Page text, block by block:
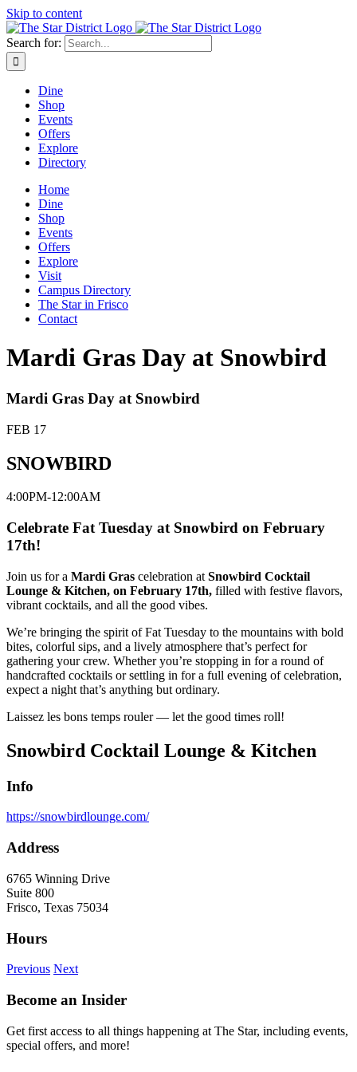
Skip to content
Search for:
Dine
Shop
Events
Offers
Explore
Directory
Home
Dine
Shop
Events
Offers
Explore
Visit
Campus Directory
The Star in Frisco
Contact
Mardi Gras Day at Snowbird
Mardi Gras Day at Snowbird
FEB 17
SNOWBIRD
4:00PM-12:00AM
Celebrate Fat Tuesday at Snowbird on February
17th!
Join us for a Mardi Gras celebration at Snowbird Cocktail
Lounge & Kitchen, on February 17th, filled with festive flavors,
vibrant cocktails, and all the good vibes.
We’re bringing the spirit of Fat Tuesday to the mountains with bold
bites, colorful sips, and a lively atmosphere that’s perfect for
gathering your crew. Whether you’re stopping in for a round of
handcrafted cocktails or settling in for a full evening of celebration,
expect a night that’s anything but ordinary.
Laissez les bons temps rouler — let the good times roll!
Snowbird Cocktail Lounge & Kitchen
Info
https://snowbirdlounge.com/
Address
6765 Winning Drive
Suite 800
Frisco, Texas 75034
Hours
Previous Next
Become an Insider
Get first access to all things happening at The Star, including events,
special offers, and more!